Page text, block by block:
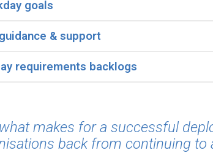
goals
& support
requirements backlogs
makes for a successful
back from continuing to